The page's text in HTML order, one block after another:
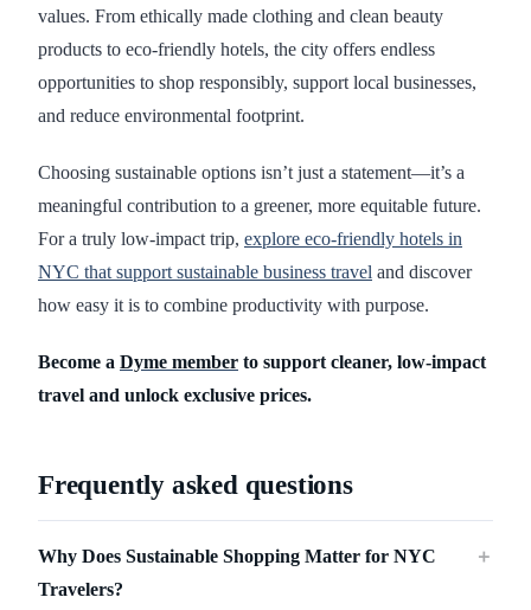
values. From ethically made clothing and clean beauty
products to eco-friendly hotels, the city offers endless
opportunities to shop responsibly, support local businesses,
and reduce environmental footprint.
Choosing sustainable options isn’t just a statement—it’s a
meaningful contribution to a greener, more equitable future.
For a truly low-impact trip, explore eco-friendly hotels in
NYC that support sustainable business travel and discover
how easy it is to combine productivity with purpose.
Become a Dyme member to support cleaner, low-impact
travel and unlock exclusive prices.
Frequently asked questions
Why Does Sustainable Shopping Matter for NYC
Travelers?
＋